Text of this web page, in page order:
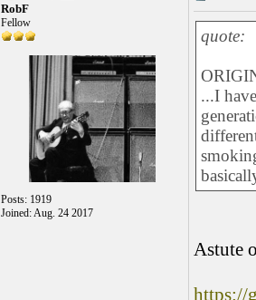
RobF
Fellow
Posts: 1919
Joined: Aug. 24 2017
quote:
...I
Astute
https://